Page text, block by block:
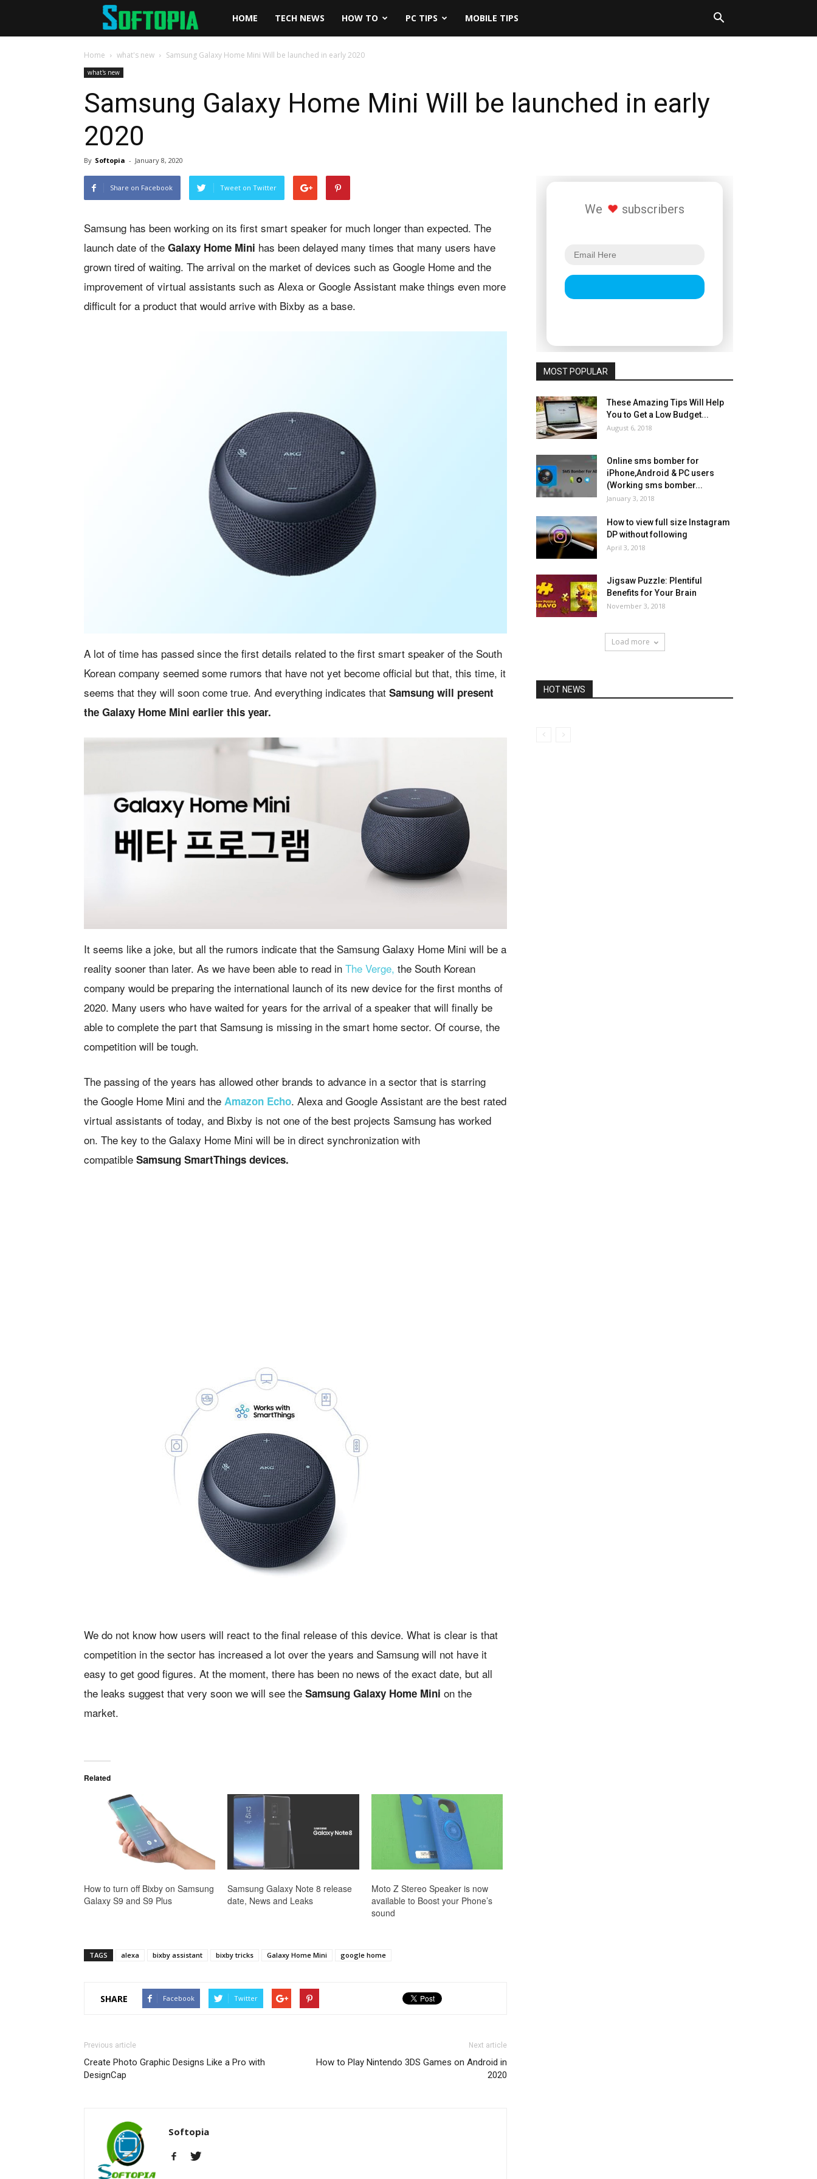
Softopia
HOME TECH NEWS HOW TO PC TIPS MOBILE TIPS
Home what's new Samsung Galaxy Home Mini Will be launched in early 2020
what's new
Samsung Galaxy Home Mini Will be launched in early
2020
By Softopia - January 8, 2020
Share on Facebook Tweet on Twitter
Samsung has been working on its first smart speaker for much longer than expected. The
launch date of the Galaxy Home Mini has been delayed many times that many users have
grown tired of waiting. The arrival on the market of devices such as Google Home and the
improvement of virtual assistants such as Alexa or Google Assistant make things even more
difficult for a product that would arrive with Bixby as a base.
A lot of time has passed since the first details related to the first smart speaker of the South
Korean company seemed some rumors that have not yet become official but that, this time, it
seems that they will soon come true. And everything indicates that Samsung will present
the Galaxy Home Mini earlier this year.
It seems like a joke, but all the rumors indicate that the Samsung Galaxy Home Mini will be a
reality sooner than later. As we have been able to read in The Verge, the South Korean
company would be preparing the international launch of its new device for the first months of
2020. Many users who have waited for years for the arrival of a speaker that will finally be
able to complete the part that Samsung is missing in the smart home sector. Of course, the
competition will be tough.
The passing of the years has allowed other brands to advance in a sector that is starring
the Google Home Mini and the Amazon Echo. Alexa and Google Assistant are the best rated
virtual assistants of today, and Bixby is not one of the best projects Samsung has worked
on. The key to the Galaxy Home Mini will be in direct synchronization with
compatible Samsung SmartThings devices.
We do not know how users will react to the final release of this device. What is clear is that
competition in the sector has increased a lot over the years and Samsung will not have it
easy to get good figures. At the moment, there has been no news of the exact date, but all
the leaks suggest that very soon we will see the Samsung Galaxy Home Mini on the
market.
Related
How to turn off Bixby on Samsung
Galaxy S9 and S9 Plus
Samsung Galaxy Note 8 release
date, News and Leaks
Moto Z Stereo Speaker is now
available to Boost your Phone’s
sound
TAGS alexa bixby assistant bixby tricks Galaxy Home Mini google home
SHARE Facebook Twitter
Previous article
Create Photo Graphic Designs Like a Pro with
DesignCap
Next article
How to Play Nintendo 3DS Games on Android in
2020
Softopia
We subscribers
MOST POPULAR
These Amazing Tips Will Help
You to Get a Low Budget...
August 6, 2018
Online sms bomber for
iPhone,Android & PC users
(Working sms bomber...
January 3, 2018
How to view full size Instagram
DP without following
April 3, 2018
Jigsaw Puzzle: Plentiful
Benefits for Your Brain
November 3, 2018
Load more
HOT NEWS